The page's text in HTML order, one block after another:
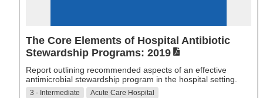
The Core Elements of Hospital Antibiotic
Stewardship Programs: 2019
Report outlining recommended aspects of an effective
antimicrobial stewardship program in the hospital setting.
3 - Intermediate
Acute Care Hospital